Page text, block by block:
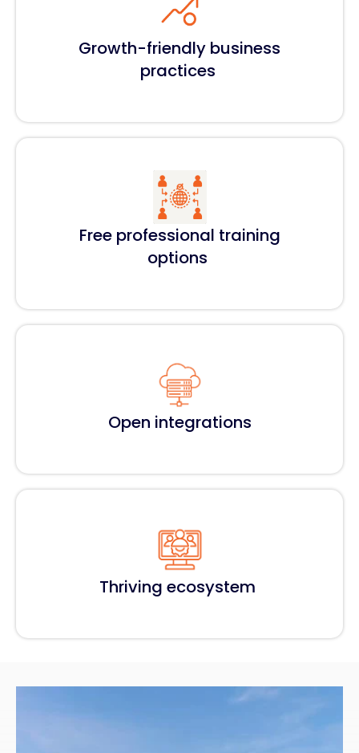
Growth-friendly business
practices
Free professional training
options
Open integrations
Thriving ecosystem